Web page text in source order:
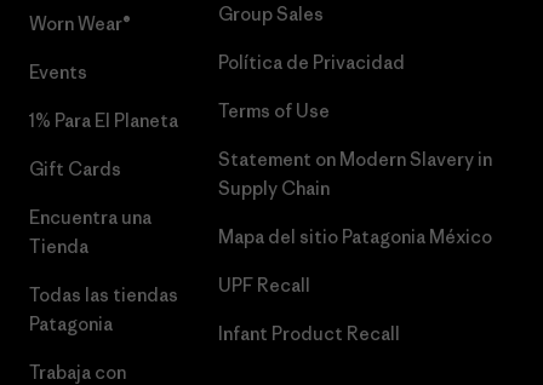
Worn Wear®
Events
1% Para El Planeta
Gift Cards
Encuentra una
Tienda
Todas las tiendas
Patagonia
Trabaja con
Group Sales
Política de Privacidad
Terms of Use
Statement on Modern Slavery in
Supply Chain
Mapa del sitio Patagonia México
UPF Recall
Infant Product Recall